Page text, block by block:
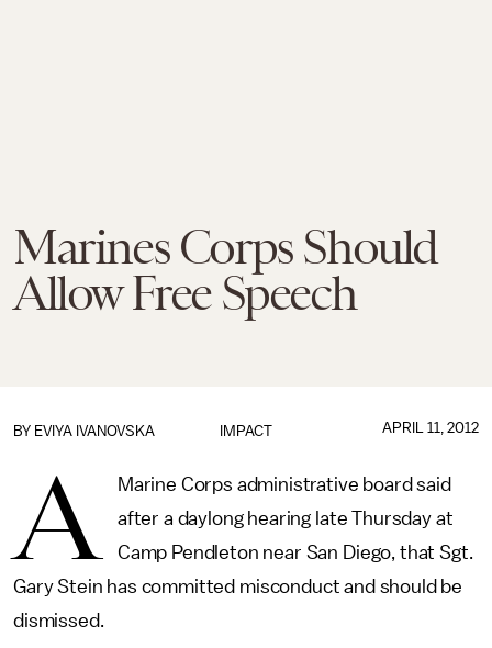
Marines Corps Should
Allow Free Speech
IMPACT
BY EVIYA IVANOVSKA APRIL 11, 2012
A
Marine Corps administrative board said
after a daylong hearing late Thursday at
Camp Pendleton near San Diego, that Sgt.
Gary Stein has committed misconduct and should be
dismissed.